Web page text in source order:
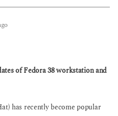
s
o
of Fedora 38 workstation and
has recently become popular